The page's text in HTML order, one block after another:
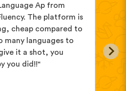
Ap from
The platform is
cheap compared to
many languages to
it a shot, you
you did!!"